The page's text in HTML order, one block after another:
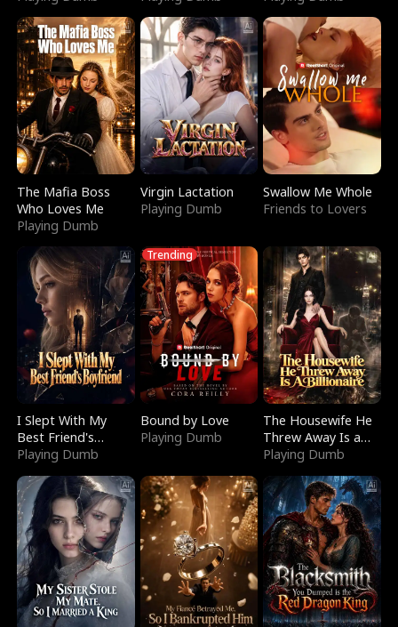
The Mafia Boss
Who Loves Me
Playing Dumb
Virgin Lactation
Playing Dumb
Swallow Me Whole
Friends to Lovers
I Slept With My
Best Friend's
Boyfriend
Playing Dumb
Trending
Bound by Love
Playing Dumb
The Housewife He
Threw Away Is a
Billionaire
Playing Dumb